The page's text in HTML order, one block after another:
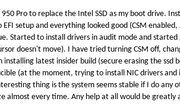
950 Pro to replace the Intel SSD as my boot drive.
setup and everything looked good (CSM
Started to install drivers in audit mode and
doesn't move). I have tried turning CSM off,
installing latest insider build (secure erasing the ssd
(at the moment, trying to install NIC drivers
thing is the system seems stable if I do any
almost every time. Any help at all would be greatly